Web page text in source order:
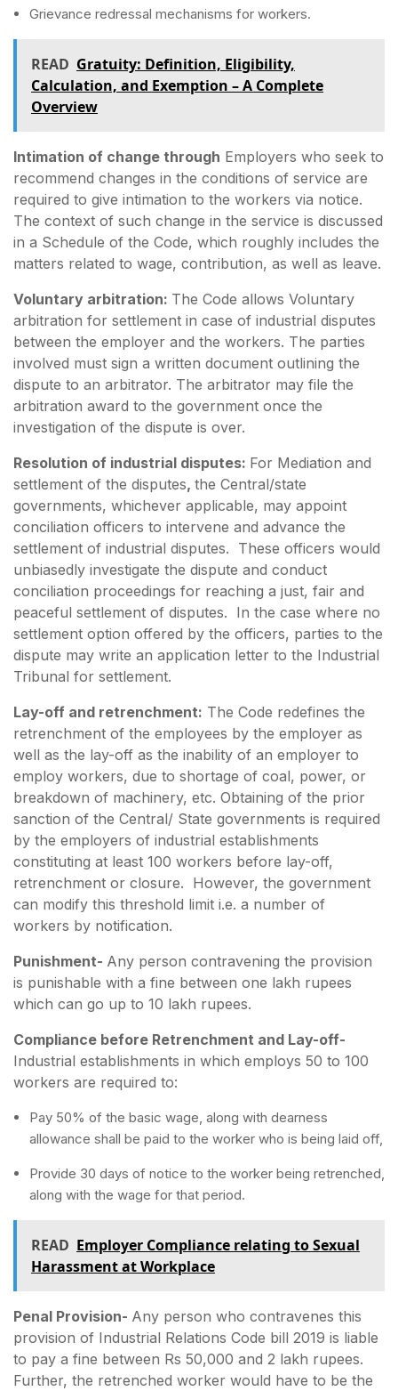
Grievance redressal mechanisms for workers.
READ Gratuity: Definition, Eligibility,
Calculation, and Exemption – A Complete
Overview
Intimation of change through Employers who seek to
recommend changes in the conditions of service are
required to give intimation to the workers via notice.
The context of such change in the service is discussed
in a Schedule of the Code, which roughly includes the
matters related to wage, contribution, as well as leave.
Voluntary arbitration: The Code allows Voluntary
arbitration for settlement in case of industrial disputes
between the employer and the workers. The parties
involved must sign a written document outlining the
dispute to an arbitrator. The arbitrator may file the
arbitration award to the government once the
investigation of the dispute is over.
Resolution of industrial disputes: For Mediation and
settlement of the disputes, the Central/state
governments, whichever applicable, may appoint
conciliation officers to intervene and advance the
settlement of industrial disputes. These officers would
unbiasedly investigate the dispute and conduct
conciliation proceedings for reaching a just, fair and
peaceful settlement of disputes. In the case where no
settlement option offered by the officers, parties to the
dispute may write an application letter to the Industrial
Tribunal for settlement.
Lay-off and retrenchment: The Code redefines the
retrenchment of the employees by the employer as
well as the lay-off as the inability of an employer to
employ workers, due to shortage of coal, power, or
breakdown of machinery, etc. Obtaining of the prior
sanction of the Central/ State governments is required
by the employers of industrial establishments
constituting at least 100 workers before lay-off,
retrenchment or closure. However, the government
can modify this threshold limit i.e. a number of
workers by notification.
Punishment- Any person contravening the provision
is punishable with a fine between one lakh rupees
which can go up to 10 lakh rupees.
Compliance before Retrenchment and Lay-off-
Industrial establishments in which employs 50 to 100
workers are required to:
Pay 50% of the basic wage, along with dearness
allowance shall be paid to the worker who is being laid off,
Provide 30 days of notice to the worker being retrenched,
along with the wage for that period.
READ Employer Compliance relating to Sexual
Harassment at Workplace
Penal Provision- Any person who contravenes this
provision of Industrial Relations Code bill 2019 is liable
to pay a fine between Rs 50,000 and 2 lakh rupees.
Further, the retrenched worker would have to be the